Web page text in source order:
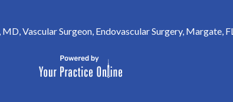
Vascular Surgeon, Endovascular Surgery, Margate,